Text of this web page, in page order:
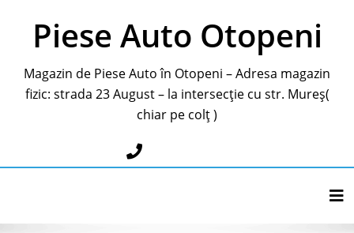
Piese Auto Otopeni
Magazin de Piese Auto în Otopeni – Adresa magazin
fizic: strada 23 August – la intersecție cu str. Mureș(
chiar pe colț )